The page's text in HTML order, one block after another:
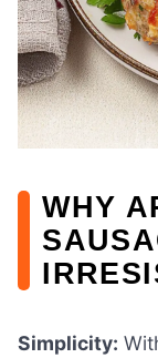
WHY
Simplicity: